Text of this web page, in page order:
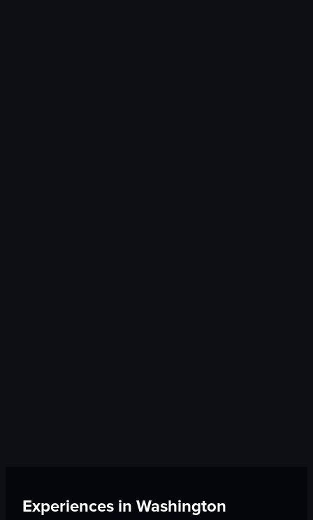
Experiences inWashington